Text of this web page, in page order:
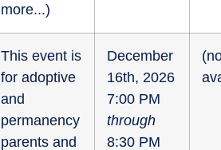
more...)
This event is
for adoptive
and
permanency
parents and
December
16th, 2026
7:00 PM
through
8:30 PM